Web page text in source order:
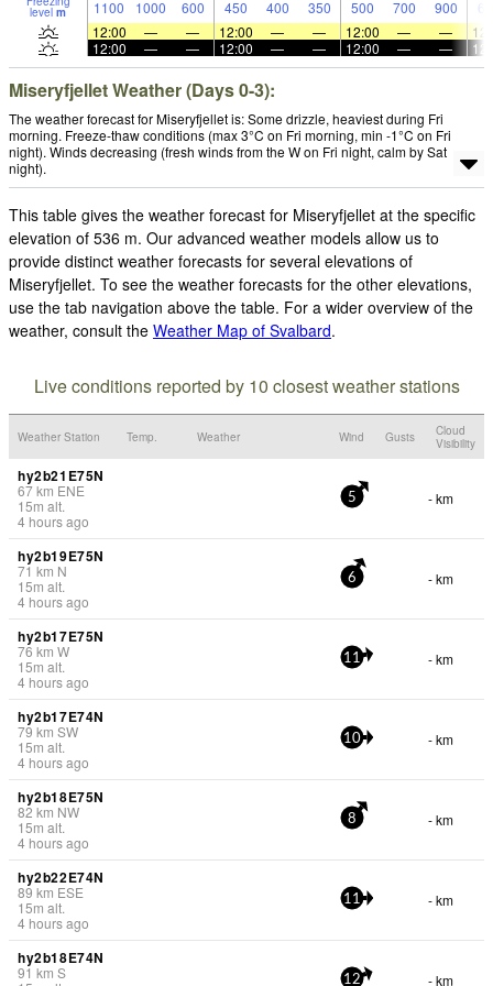
level m 1100 1000 600 450 400 350 500 700 900
12:00
— — 12:00 — — 12:00 — —
12:00
— — 12:00 — — 12:00 — —
Miseryfjellet Weather (Days 0-3):
The weather forecast for Miseryfjellet is: Some drizzle, heaviest during Fri
morning. Freeze-thaw conditions (max 3°C on Fri morning, min -1°C on Fri
night). Winds decreasing (fresh winds from the W on Fri night, calm by Sat
night).
This table gives the weather forecast for Miseryfjellet at the specific
elevation of 536 m. Our advanced weather models allow us to
provide distinct weather forecasts for several elevations of
Miseryfjellet. To see the weather forecasts for the other elevations,
use the tab navigation above the table. For a wider overview of the
weather, consult the Weather Map of Svalbard.
Live conditions reported by 10 closest weather stations
Weather Station Temp. Weather Wind Gusts
Cloud
Visibility
hy2b21E75N
67km ENE
15m alt.
4 hours ago
5 - km
hy2b19E75N
71 km N
15m alt.
4 hours ago
6 - km
hy2b17E75N
76 km W
15m alt.
4 hours ago
11 - km
hy2b17E74N
79 km SW
15m alt.
4 hours ago
10 - km
hy2b18E75N
82 km NW
15m alt.
4 hours ago
8 - km
hy2b22E74N
89 km ESE
15m alt.
4 hours ago
11 - km
hy2b18E74N
91 km S
12 - km